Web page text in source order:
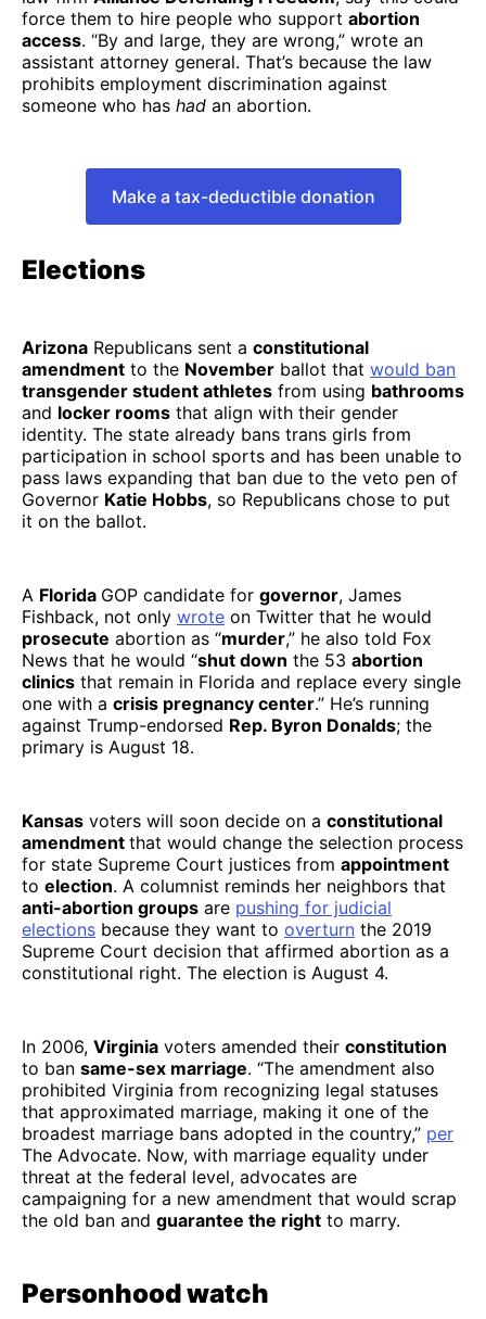
force them to hire people who support abortion
access. “By and large, they are wrong,” wrote an
assistant attorney general. That’s because the law
prohibits employment discrimination against
someone who has had an abortion.​​
Make a tax-deductible donation
Elections
Arizona Republicans sent a constitutional
amendment to the November ballot that would ban
transgender student athletes from using bathrooms
and locker rooms that align with their gender
identity. The state already bans trans girls from
participation in school sports and has been unable to
pass laws expanding that ban due to the veto pen of
Governor Katie Hobbs, so Republicans chose to put
it on the ballot.
A Florida GOP candidate for governor, James
Fishback, not only wrote on Twitter that he would
prosecute abortion as “murder,” he also told Fox
News that he would “shut down the 53 abortion
clinics that remain in Florida and replace every single
one with a crisis pregnancy center.” He’s running
against Trump-endorsed Rep. Byron Donalds; the
primary is August 18.
Kansas voters will soon decide on a constitutional
amendment that would change the selection process
for state Supreme Court justices from appointment
to election. A columnist reminds her neighbors that
anti-abortion groups are pushing for judicial
elections because they want to overturn the 2019
Supreme Court decision that affirmed abortion as a
constitutional right. The election is August 4.
In 2006, Virginia voters amended their constitution
to ban same-sex marriage. “The amendment also
prohibited Virginia from recognizing legal statuses
that approximated marriage, making it one of the
broadest marriage bans adopted in the country,” per
The Advocate. Now, with marriage equality under
threat at the federal level, advocates are
campaigning for a new amendment that would scrap
the old ban and guarantee the right to marry.
Personhood watch